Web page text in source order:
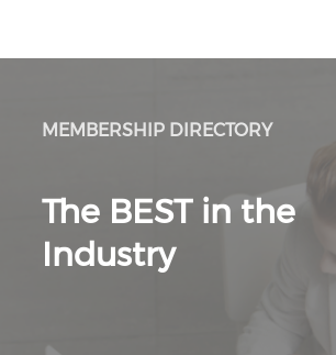
MEMBERSHIP DIRECTORY
The BEST in the
Industry